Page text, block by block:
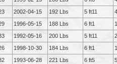
2002-04-15 192 Lbs 5 ft11
1996-05-15 188 Lbs 6 ft1
1992-05-16 200 Lbs 5 ft11
1998-10-30 184 Lbs 6 ft1
1993-06-28 221 Lbs 6 ft5